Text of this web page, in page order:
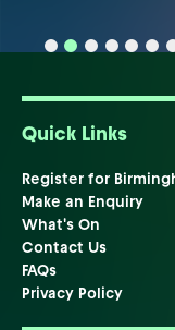
Quick Links
Register for
Make an Enquiry
What's On
Contact Us
FAQs
Privacy Policy